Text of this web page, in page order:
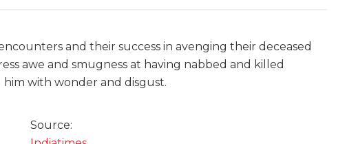
and their success in avenging their deceased
awe and smugness at having nabbed and killed
with wonder and disgust.
Source: